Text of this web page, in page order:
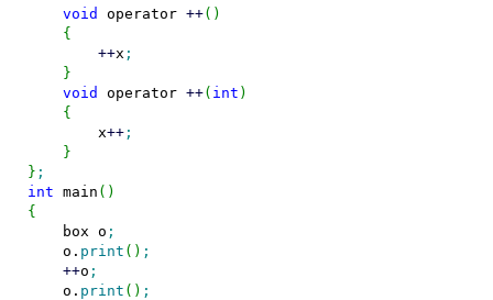
void operator ++( )
{
++x ;
}
void operator ++( int )
{
        x
++;
}
} ;
int main ( )
{
    box o
;
    o.
print ( ) ;
++o ;
    o.
print ( ) ;